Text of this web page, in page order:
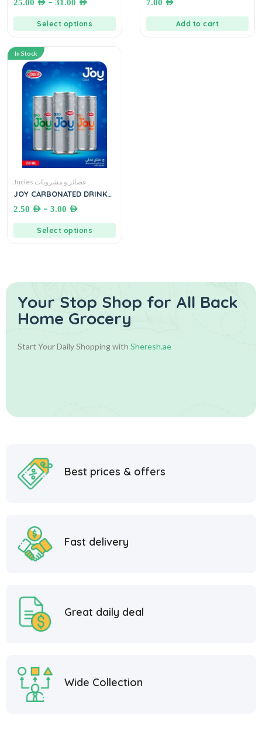
كابتشينو
25.00 AED – 31.00 AED
Select options
المركز
7.00 AED
Add to cart
In Stock
Jucies عصائر و مشروبات
JOY CARBONATED DRINKS
مشروبات غازية جوردينا
2.50 AED – 3.00 AED
Select options
Your Stop Shop for All Back
Home Grocery
Start Your Daily Shopping with Sheresh.ae
Best prices & offers
Fast delivery
Great daily deal
Wide Collection